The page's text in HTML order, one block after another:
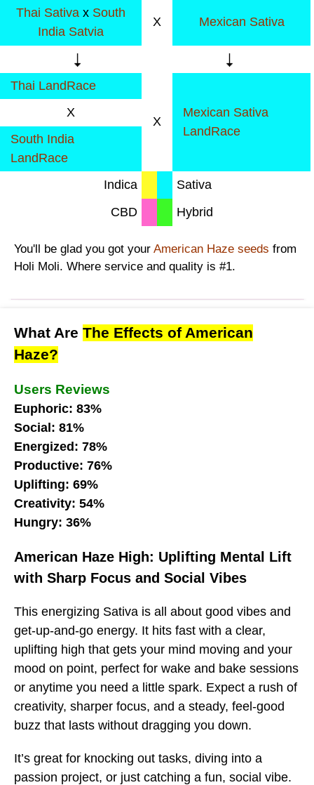
Thai Sativa x South
India Satvia
X Mexican Sativa
Thai LandRace
X
Mexican Sativa
LandRace
X
South India
LandRace
Indica
Sativa
CBD
Hybrid
You'll be glad you got your American Haze seeds from
Holi Moli. Where service and quality is #1.
What Are The Effects of American
Haze?
Users Reviews
Euphoric: 83%
Social: 81%
Energized: 78%
Productive: 76%
Uplifting: 69%
Creativity: 54%
Hungry: 36%
American Haze High: Uplifting Mental Lift
with Sharp Focus and Social Vibes
This energizing Sativa is all about good vibes and
get-up-and-go energy. It hits fast with a clear,
uplifting high that gets your mind moving and your
mood on point, perfect for wake and bake sessions
or anytime you need a little spark. Expect a rush of
creativity, sharper focus, and a steady, feel-good
buzz that lasts without dragging you down.
It’s great for knocking out tasks, diving into a
passion project, or just catching a fun, social vibe.